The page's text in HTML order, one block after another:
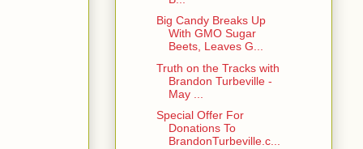
Big Candy Breaks Up
With GMO Sugar
Beets, Leaves G...
Truth on the Tracks with
Brandon Turbeville -
May ...
Special Offer For
Donations To
BrandonTurbeville.c...